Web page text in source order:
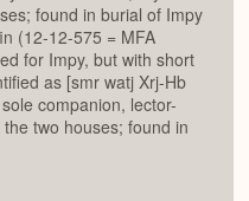
found in burial of Impy
(12-12-575 = MFA
for Impy, but with short
as [smr watj Xrj-Hb
companion, lector-
two houses; found in